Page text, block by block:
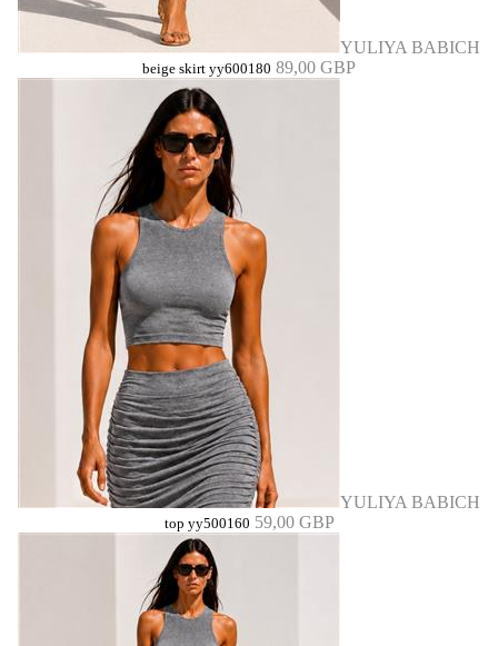
YULIYA BABICH
beige skirt yy600180 89,00 GBP
YULIYA BABICH
top yy500160 59,00 GBP